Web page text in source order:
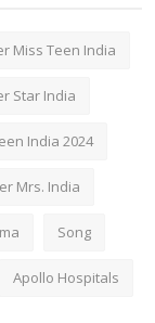
Miss Teen India
Star India
India 2024
Mrs. India
Song
Apollo Hospitals